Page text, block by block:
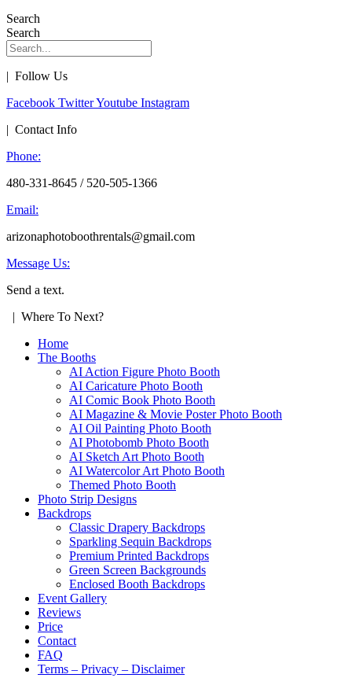
Search
Search
| Follow Us
Facebook TwitterYoutube Instagram
| Contact Info
Phone:
480-331-8645 / 520-505-1366
Email:
arizonaphotoboothrentals@gmail.com
Message Us:
Send a text.
| Where To Next?
Home
The Booths
AI Action Figure Photo Booth
AI Caricature Photo Booth
AI Comic Book Photo Booth
AI Magazine & Movie Poster Photo Booth
AI Oil Painting Photo Booth
AI Photobomb Photo Booth
AI Sketch Art Photo Booth
AI Watercolor Art Photo Booth
Themed Photo Booth
Photo Strip Designs
Backdrops
Classic Drapery Backdrops
Sparkling Sequin Backdrops
Premium Printed Backdrops
Green Screen Backgrounds
Enclosed Booth Backdrops
Event Gallery
Reviews
Price
Contact
FAQ
Terms – Privacy – Disclaimer